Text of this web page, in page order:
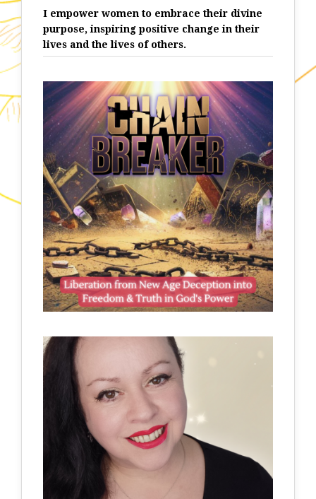
I empower women to embrace their divine
purpose, inspiring positive change in their
lives and the lives of others.